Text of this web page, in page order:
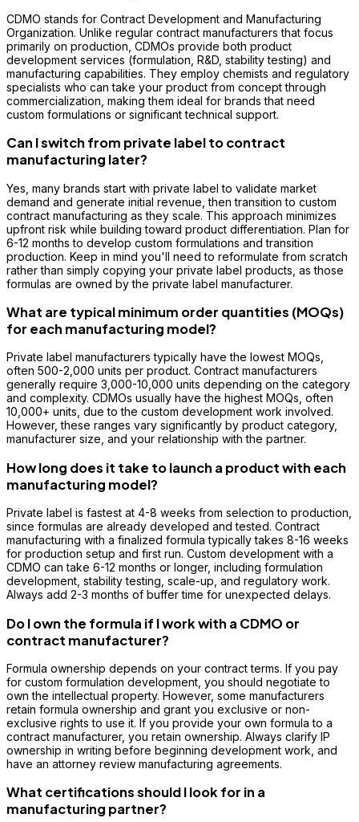
CDMO stands for Contract Development and Manufacturing
Organization. Unlike regular contract manufacturers that focus
primarily on production, CDMOs provide both product
development services (formulation, R&D, stability testing) and
manufacturing capabilities. They employ chemists and regulatory
specialists who can take your product from concept through
commercialization, making them ideal for brands that need
custom formulations or significant technical support.
Can I switch from private label to contract
manufacturing later?
Yes, many brands start with private label to validate market
demand and generate initial revenue, then transition to custom
contract manufacturing as they scale. This approach minimizes
upfront risk while building toward product differentiation. Plan for
6-12 months to develop custom formulations and transition
production. Keep in mind you'll need to reformulate from scratch
rather than simply copying your private label products, as those
formulas are owned by the private label manufacturer.
What are typical minimum order quantities (MOQs)
for each manufacturing model?
Private label manufacturers typically have the lowest MOQs,
often 500-2,000 units per product. Contract manufacturers
generally require 3,000-10,000 units depending on the category
and complexity. CDMOs usually have the highest MOQs, often
10,000+ units, due to the custom development work involved.
However, these ranges vary significantly by product category,
manufacturer size, and your relationship with the partner.
How long does it take to launch a product with each
manufacturing model?
Private label is fastest at 4-8 weeks from selection to production,
since formulas are already developed and tested. Contract
manufacturing with a finalized formula typically takes 8-16 weeks
for production setup and first run. Custom development with a
CDMO can take 6-12 months or longer, including formulation
development, stability testing, scale-up, and regulatory work.
Always add 2-3 months of buffer time for unexpected delays.
Do I own the formula if I work with a CDMO or
contract manufacturer?
Formula ownership depends on your contract terms. If you pay
for custom formulation development, you should negotiate to
own the intellectual property. However, some manufacturers
retain formula ownership and grant you exclusive or non-
exclusive rights to use it. If you provide your own formula to a
contract manufacturer, you retain ownership. Always clarify IP
ownership in writing before beginning development work, and
have an attorney review manufacturing agreements.
What certifications should I look for in a
manufacturing partner?